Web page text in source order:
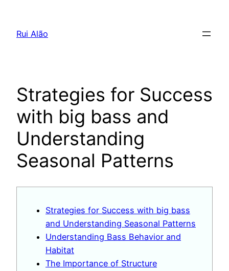
Rui Alão
Strategies for Success
with big bass and
Understanding
Seasonal Patterns
Strategies for Success with big bass
and Understanding Seasonal Patterns
Understanding Bass Behavior and
Habitat
The Importance of Structure